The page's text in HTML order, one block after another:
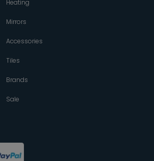
Heating
Mirrors
Accessories
Tiles
Brands
Sale